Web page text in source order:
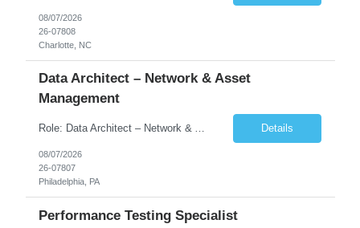
08/07/2026
26-07808
Charlotte, NC
Data Architect – Network & Asset
Management
Role: Data Architect – Network & Asset Management Location: Philadelphia PA (Hybrid onsite) Experience: 12+ Years Must Have: Strong experience as a Data Architect. Hands-on experience in Network Domain. Experience with Network Asset Management. Good understanding of Routers, Switches, Firewalls, and Network Infrastructure. Experience designing enterprise dat... Details
08/07/2026
26-07807
Philadelphia, PA
Performance Testing Specialist